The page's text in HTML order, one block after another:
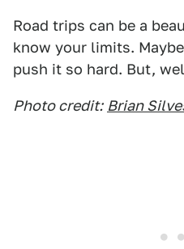
Road trips can be a
know your limits.
push it so hard. But,
Photo credit: Brian